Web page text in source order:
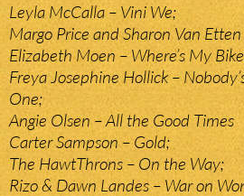
Leyla McCalla – Vini We;
Margo Price and Sharon Van
Elizabeth Moen – Where’s My
Freya Josephine Hollick –
One;
Angie Olsen – All the Good Times
Carter Sampson – Gold;
The HawtThrons – On the Way;
Rizo & Dawn Landes – War on